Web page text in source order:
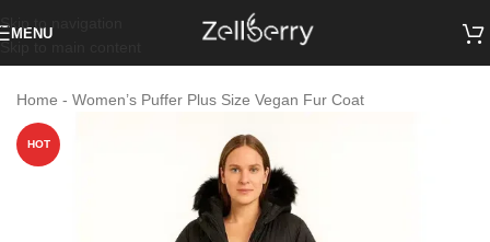
Skip to navigation
MENU
Home - Women’s Puffer Plus Size Vegan Fur Coat
HOT